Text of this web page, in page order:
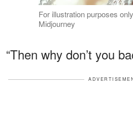
For illustration purposes
Midjourney
“Then why don’t you